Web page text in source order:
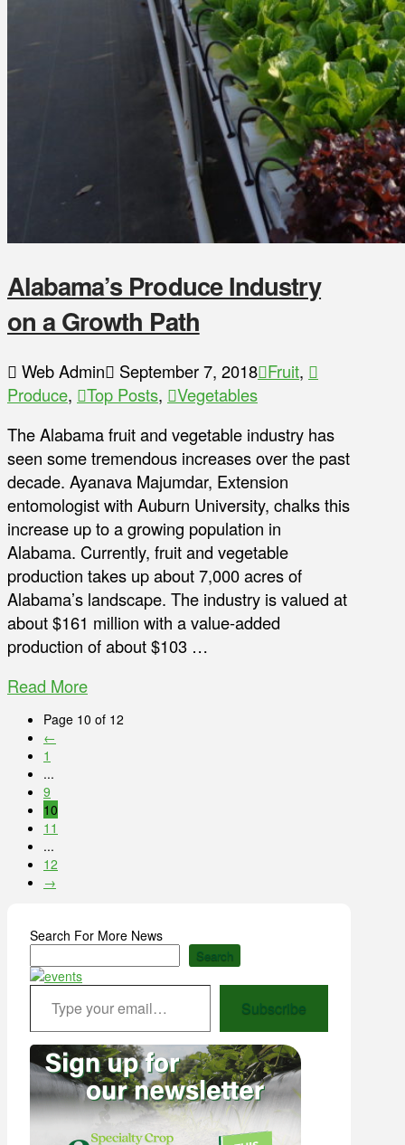
Alabama’s Produce Industry
on a Growth Path
Web Admin September 7, 2018 Fruit,
Produce, Top Posts,
Vegetables
The Alabama fruit and vegetable industry has
seen some tremendous increases over the past
decade. Ayanava Majumdar, Extension
entomologist with Auburn University, chalks this
increase up to a growing population in
Alabama. Currently, fruit and vegetable
production takes up about 7,000 acres of
Alabama’s landscape. The industry is valued at
about $161 million with a value-added
production of about $103 …
Read More
Page 10 of 12
←
1
...
9
10
11
...
12
→
Search For More News
Search
Type your email…
Subscribe